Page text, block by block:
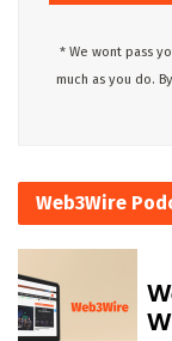
* We wont pass
much as you do.
Web3Wire